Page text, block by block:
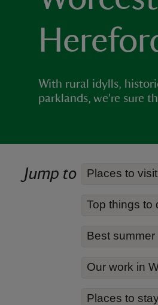
With rural idylls,
parklands, we're sure
Jump to Places to visit
Top things to
Best
Our work in
Places to